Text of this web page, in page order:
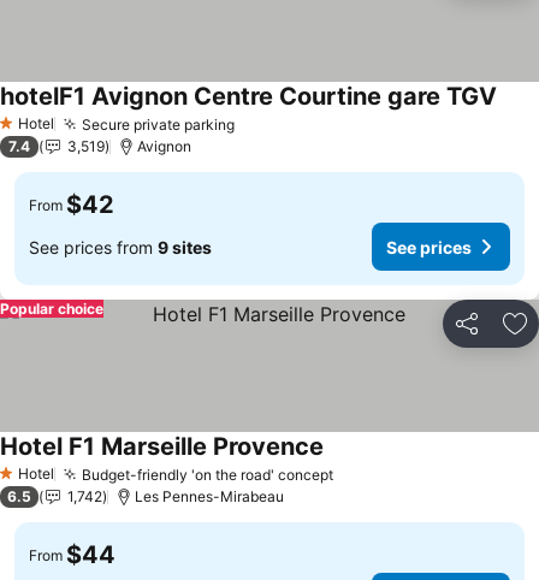
1 Stars
Hotel Secure private parking
hotelF1 Avignon Centre Courtine gare TGV
7.4 3,519 Avignon
From $42
See prices from 9 sites See prices
Share
Popular choice
1 Stars
Hotel Budget-friendly 'on the road' concept
Hotel F1 Marseille Provence
6.5 1,742 Les Pennes-Mirabeau
From $44